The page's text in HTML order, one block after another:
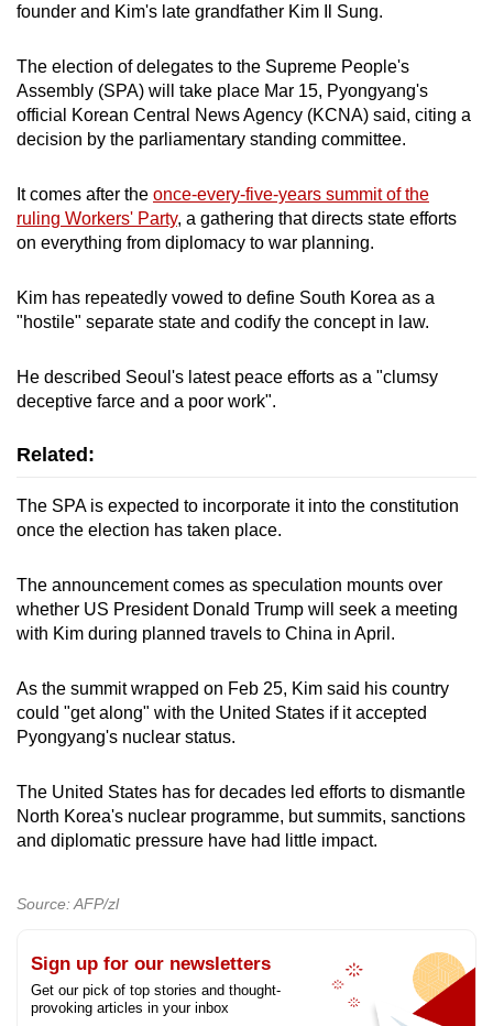
founder and Kim's late grandfather Kim Il Sung.
The election of delegates to the Supreme People's
Assembly (SPA) will take place Mar 15, Pyongyang's
official Korean Central News Agency (KCNA) said, citing a
decision by the parliamentary standing committee.
It comes after the once-every-five-years summit of the
ruling Workers' Party, a gathering that directs state efforts
on everything from diplomacy to war planning.
Kim has repeatedly vowed to define South Korea as a
"hostile" separate state and codify the concept in law.
He described Seoul's latest peace efforts as a "clumsy
deceptive farce and a poor work".
Related:
The SPA is expected to incorporate it into the constitution
once the election has taken place.
The announcement comes as speculation mounts over
whether US President Donald Trump will seek a meeting
with Kim during planned travels to China in April.
As the summit wrapped on Feb 25, Kim said his country
could "get along" with the United States if it accepted
Pyongyang's nuclear status.
The United States has for decades led efforts to dismantle
North Korea's nuclear programme, but summits, sanctions
and diplomatic pressure have had little impact.
Source: AFP/zl
Sign up for our newsletters
Get our pick of top stories and thought-
provoking articles in your inbox
supported
or,
for
the
experience,
download
the
app.
but
still
having
Contact
us